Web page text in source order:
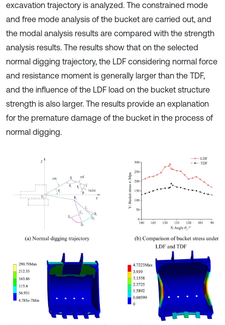
excavation trajectory is analyzed. The constrained mode
and free mode analysis of the bucket are carried out, and
the modal analysis results are compared with the strength
analysis results. The results show that on the selected
normal digging trajectory, the LDF considering normal force
and resistance moment is generally larger than the TDF,
and the influence of the LDF load on the bucket structure
strength is also larger. The results provide an explanation
for the premature damage of the bucket in the process of
normal digging.